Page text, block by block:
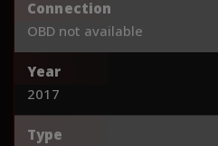
Connection
OBD not available
Year
2017
Type